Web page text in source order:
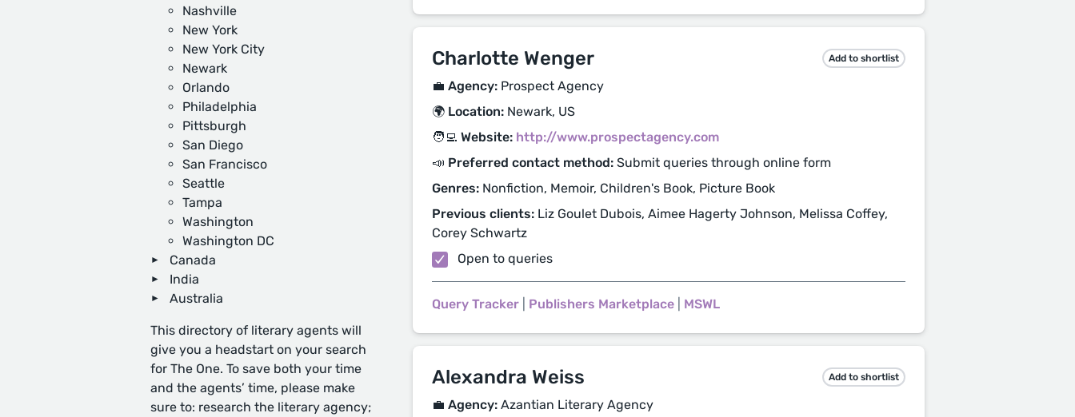
Nashville
New York
New York City
Newark
Orlando
Philadelphia
Pittsburgh
San Diego
San Francisco
Seattle
Tampa
Washington
Washington DC
Canada
India
Australia
This directory of literary agents will
give you a headstart on your search
for The One. To save both your time
and the agents’ time, please make
sure to: research the literary agency;
Charlotte Wenger Add to shortlist
💼 Agency: Prospect Agency
🌍 Location: Newark, US
🧑‍💻 Website: http://www.prospectagency.com
📣 Preferred contact method: Submit queries through online form
Genres: Nonfiction, Memoir, Children's Book, Picture Book
Previous clients: Liz Goulet Dubois, Aimee Hagerty Johnson, Melissa Coffey,
Corey Schwartz
Open to queries
Query Tracker Publishers Marketplace MSWL
Alexandra Weiss Add to shortlist
💼 Agency: Azantian Literary Agency